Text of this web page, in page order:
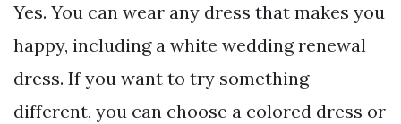
Yes. You can wear any dress that makes you
happy, including a white wedding renewal
dress. If you want to try something
different, you can choose a colored dress or